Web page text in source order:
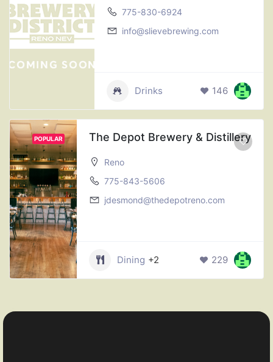
775-830-6924
info@slievebrewing.com
Drinks 146
POPULAR The Depot Brewery & Distillery
Reno
775-843-5606
jdesmond@thedepotreno.com
Dining +2 229